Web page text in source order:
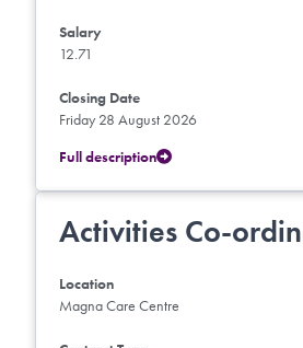
Salary
12.71
Closing Date
Friday 28 August 2026
Full description
Activities Co-
Location
Magna Care Centre